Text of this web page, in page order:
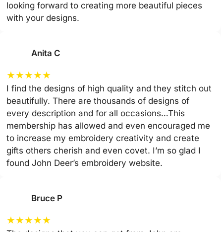
looking forward to creating more beautiful pieces
with your designs.
Anita C
★★★★★
I find the designs of high quality and they stitch out
beautifully. There are thousands of designs of
every description and for all occasions…This
membership has allowed and even encouraged me
to increase my embroidery creativity and create
gifts others cherish and even covet. I’m so glad I
found John Deer’s embroidery website.
Bruce P
★★★★★